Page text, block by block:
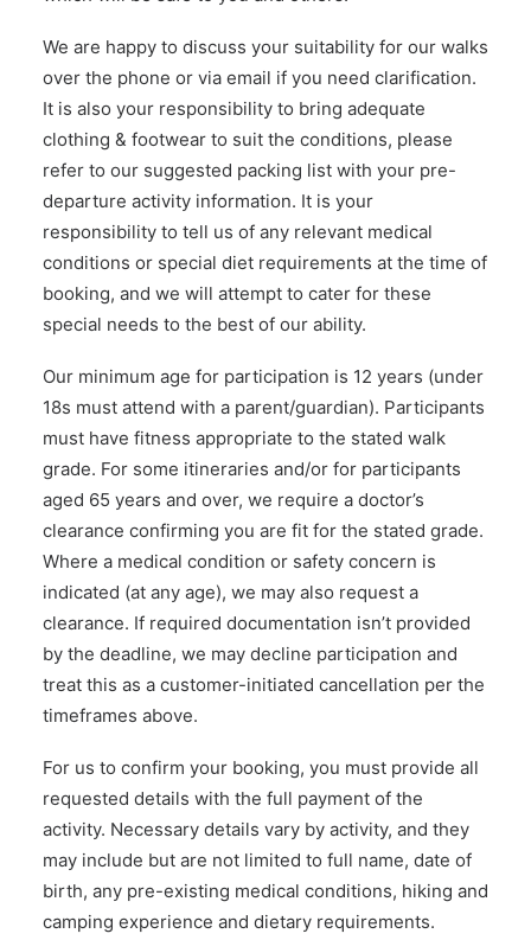
We are happy to discuss your suitability for our walks
over the phone or via email if you need clarification.
It is also your responsibility to bring adequate
clothing & footwear to suit the conditions, please
refer to our suggested packing list with your pre-
departure activity information. It is your
responsibility to tell us of any relevant medical
conditions or special diet requirements at the time of
booking, and we will attempt to cater for these
special needs to the best of our ability.
Our minimum age for participation is 12 years (under
18s must attend with a parent/guardian). Participants
must have fitness appropriate to the stated walk
grade. For some itineraries and/or for participants
aged 65 years and over, we require a doctor’s
clearance confirming you are fit for the stated grade.
Where a medical condition or safety concern is
indicated (at any age), we may also request a
clearance. If required documentation isn’t provided
by the deadline, we may decline participation and
treat this as a customer-initiated cancellation per the
timeframes above.
For us to confirm your booking, you must provide all
requested details with the full payment of the
activity. Necessary details vary by activity, and they
may include but are not limited to full name, date of
birth, any pre-existing medical conditions, hiking and
camping experience and dietary requirements.